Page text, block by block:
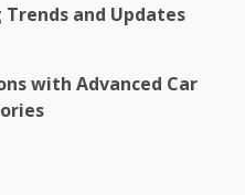
Trends and Updates
with Advanced Car